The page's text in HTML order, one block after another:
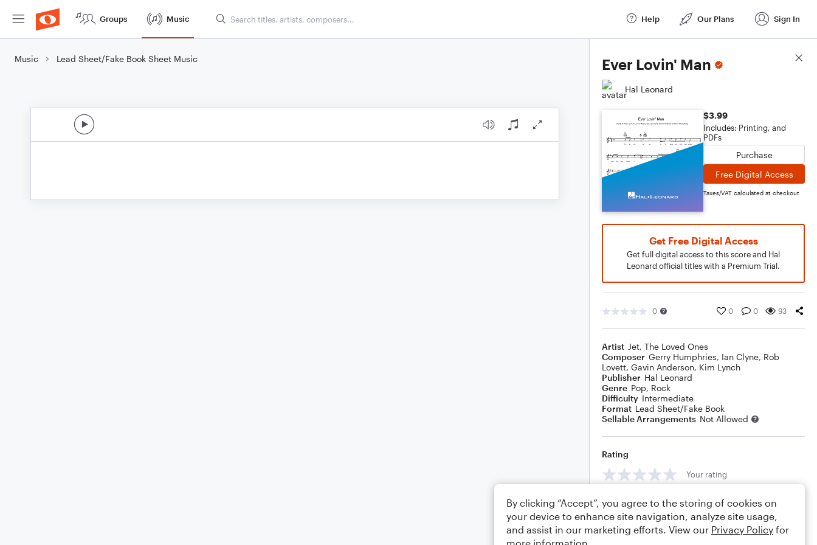
Groups Music Help Our Plans Sign In
Music Lead Sheet/Fake Book Sheet Music Ever Lovin' Man
Hal Leonard
$3.99
Includes: Printing, and
PDFs
Purchase
Free Digital Access
Taxes/VAT calculated at checkout
Get Free Digital Access
Get full digital access to this score and Hal
Leonard official titles with a Premium Trial.
0 0 0 93
Artist Jet, The Loved Ones
Composer Gerry Humphries, Ian Clyne, Rob
Lovett, Gavin Anderson, Kim Lynch
Publisher Hal Leonard
Genre Pop, Rock
Difficulty Intermediate
Format Lead Sheet/Fake Book
Sellable Arrangements Not Allowed
Rating
Your rating
Comments
Score Details
By clicking “Accept”, you agree to the storing of cookies on
your device to enhance site navigation, analyze site usage,
and assist in our marketing efforts. View our Privacy Policy for